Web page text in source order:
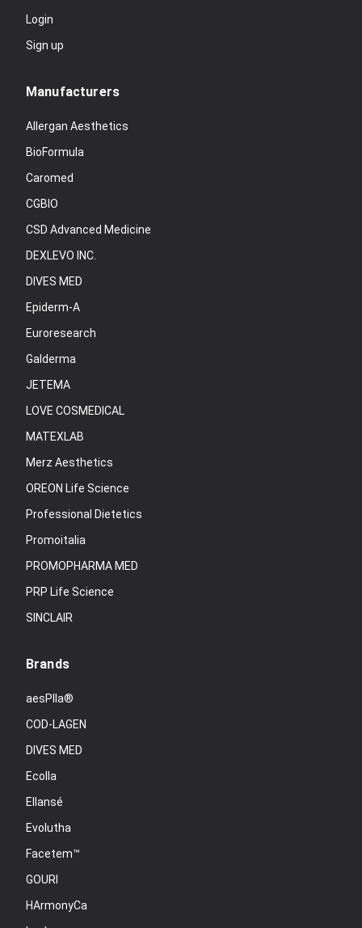
Login
Sign up
Manufacturers
Allergan Aesthetics
BioFormula
Caromed
CGBIO
CSD Advanced Medicine
DEXLEVO INC.
DIVES MED
Epiderm-A
Euroresearch
Galderma
JETEMA
LOVE COSMEDICAL
MATEXLAB
Merz Aesthetics
OREON Life Science
Professional Dietetics
Promoitalia
PROMOPHARMA MED
PRP Life Science
SINCLAIR
Brands
aesPlla®
COD-LAGEN
DIVES MED
Ecolla
Ellansé
Evolutha
Facetem™
GOURI
HArmonyCa